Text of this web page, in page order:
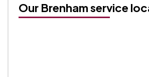
Our Brenham service